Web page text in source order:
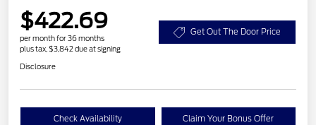
$422.69
per month for 36 months
plus tax, $3,842 due at signing
Get Out The Door Price
Disclosure
Check Availability Claim Your Bonus Offer